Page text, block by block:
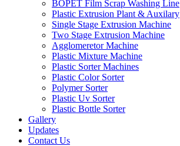
BOPET Film Scrap Washing Line
Plastic Extrusion Plant & Auxilary
Single Stage Extrusion Machine
Two Stage Extrusion Machine
Agglomeretor Machine
Plastic Mixture Machine
Plastic Sorter Machines
Plastic Color Sorter
Polymer Sorter
Plastic Uv Sorter
Plastic Bottle Sorter
Gallery
Updates
Contact Us